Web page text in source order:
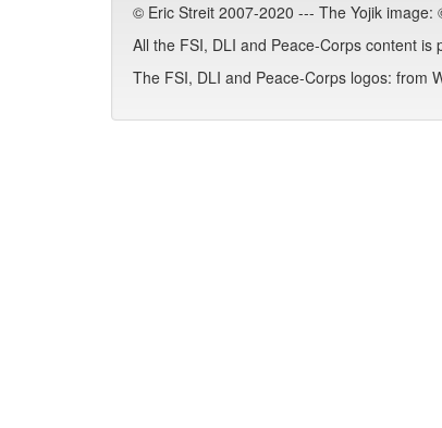
© Eric Streit 2007-2020 --- The Yojik image:
All the FSI, DLI and Peace-Corps content is
The FSI, DLI and Peace-Corps logos: from